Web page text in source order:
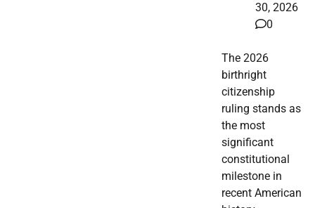
30, 2026
0
The 2026
birthright
citizenship
ruling stands as
the most
significant
constitutional
milestone in
recent American